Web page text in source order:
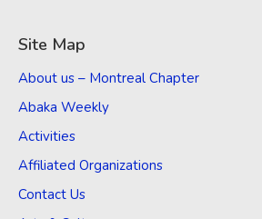
Site Map
About us – Montreal Chapter
Abaka Weekly
Activities
Affiliated Organizations
Contact Us